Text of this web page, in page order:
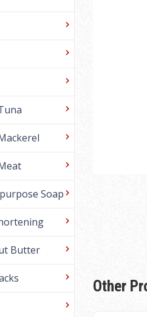
Other
Soap
Butter